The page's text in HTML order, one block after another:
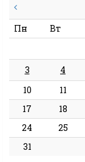
Пн Вт
3
4
10
11
17
18
24
25
31